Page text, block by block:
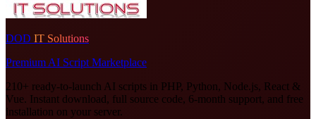
DOD IT Solutions
Premium AI Script Marketplace
210+ ready-to-launch AI scripts in PHP, Python, Node.js, React &
Vue. Instant download, full source code, 6-month support, and free
installation on your server.